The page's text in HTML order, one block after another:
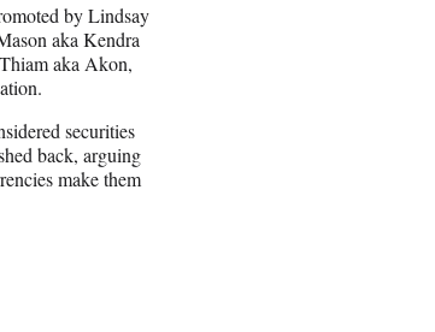
by Lindsay
aka Kendra
aka Akon,
securities
back, arguing
make them